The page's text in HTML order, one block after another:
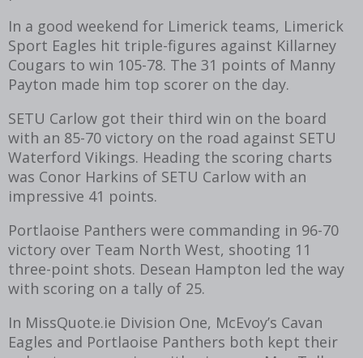
In a good weekend for Limerick teams, Limerick
Sport Eagles hit triple-figures against Killarney
Cougars to win 105-78. The 31 points of Manny
Payton made him top scorer on the day.
SETU Carlow got their third win on the board
with an 85-70 victory on the road against SETU
Waterford Vikings. Heading the scoring charts
was Conor Harkins of SETU Carlow with an
impressive 41 points.
Portlaoise Panthers were commanding in 96-70
victory over Team North West, shooting 11
three-point shots. Desean Hampton led the way
with scoring on a tally of 25.
In MissQuote.ie Division One, McEvoy’s Cavan
Eagles and Portlaoise Panthers both kept their